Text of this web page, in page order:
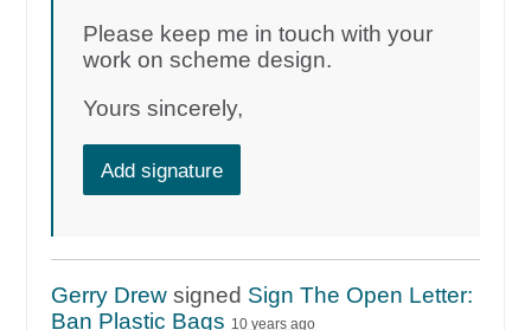
Please keep me in touch with your
work on scheme design.
Yours sincerely,
Add signature
Gerry Drew signed Sign The Open Letter:
Ban Plastic Bags 10 years ago